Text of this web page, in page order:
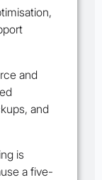
and
and
is
a five-